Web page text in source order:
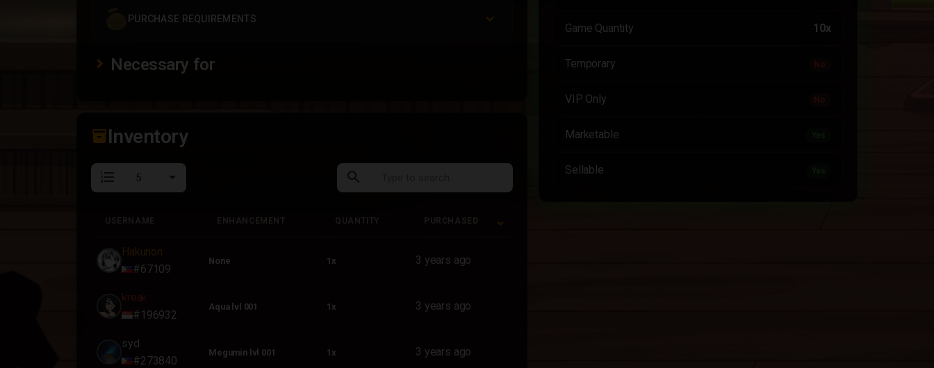
Game Quantity 10x
Temporary No
VIP Only No
Marketable
Sellable
PURCHASE REQUIREMENTS
Necessary for
inventory_2Inventory
format_list_numbered search
USERNAME ENHANCEMENT QUANTITY PURCHASED
Hakunon
#67109
None 1x 3 years ago
kreak
#196932
Aqua lvl 001 1x 3 years ago
syd
#273840
Megumin lvl 001 1x 3 years ago